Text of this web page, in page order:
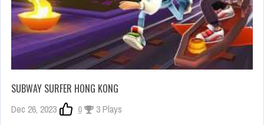
SUBWAY SURFER HONG KONG
Dec 26, 2023 0 3 Plays